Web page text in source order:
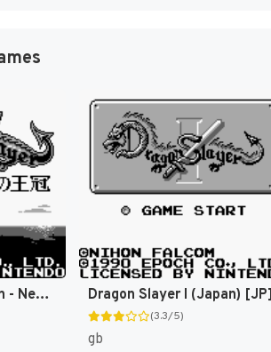
Dragon Slayer Gaiden - Nemuri no Oukan (Japan) [JP] Dragon Slayer I (Japan) [JP]
(3.3/5)
gb